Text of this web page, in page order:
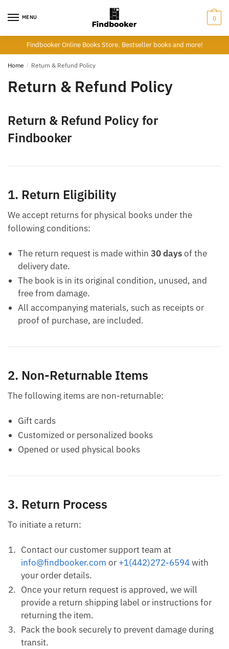
MENU 0
Findbooker Online Books Store. Bestseller books and more!
Home / Return & Refund Policy
Return & Refund Policy
Return & Refund Policy for
Findbooker
1. Return Eligibility
We accept returns for physical books under the
following conditions:
The return request is made within 30 daysof the
delivery date.
The book is in its original condition, unused, and
free from damage.
All accompanying materials, such as receipts or
proof of purchase, are included.
2. Non-Returnable Items
The following items are non-returnable:
Gift cards
Customized or personalized books
Opened or used physical books
3. Return Process
To initiate a return:
Contact our customer support team at
info@findbooker.com or +1(442)272-6594with
your order details.
Once your return request is approved, we will
provide a return shipping label or instructions for
returning the item.
Pack the book securely to prevent damage during
transit.